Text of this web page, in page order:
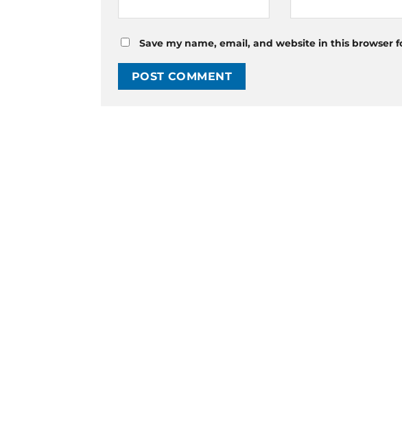
Save my name, email, and website in this browser